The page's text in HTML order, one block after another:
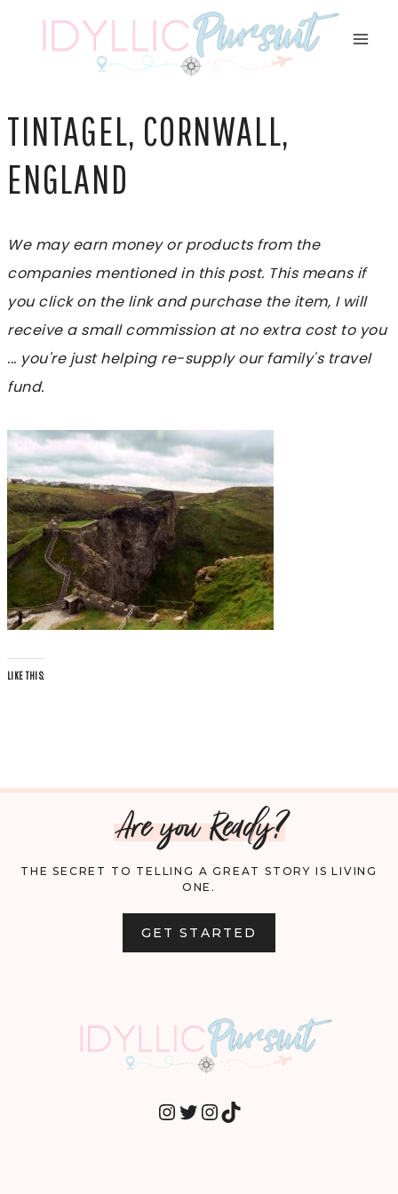
TINTAGEL, CORNWALL,
ENGLAND
We may earn money or products from the
companies mentioned in this post. This means if
you click on the link and purchase the item, I will
receive a small commission at no extra cost to you
... you're just helping re-supply our family's travel
fund.
LIKE THIS:
Are you Ready?
THE SECRET TO TELLING A GREAT STORY IS LIVING
ONE.
GET STARTED
INSTAGRAM
TWITTER
INSTAGRAM
TIKTOK